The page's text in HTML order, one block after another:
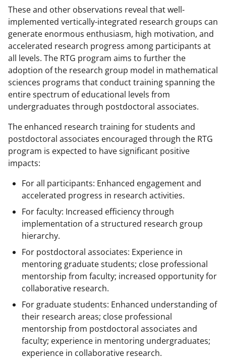
These and other observations reveal that well-
implemented vertically-integrated research groups can
generate enormous enthusiasm, high motivation, and
accelerated research progress among participants at
all levels. The RTG program aims to further the
adoption of the research group model in mathematical
sciences programs that conduct training spanning the
entire spectrum of educational levels from
undergraduates through postdoctoral associates.
The enhanced research training for students and
postdoctoral associates encouraged through the RTG
program is expected to have significant positive
impacts:
For all participants: Enhanced engagement and
accelerated progress in research activities.
For faculty: Increased efficiency through
implementation of a structured research group
hierarchy.
For postdoctoral associates: Experience in
mentoring graduate students; close professional
mentorship from faculty; increased opportunity for
collaborative research.
For graduate students: Enhanced understanding of
their research areas; close professional
mentorship from postdoctoral associates and
faculty; experience in mentoring undergraduates;
experience in collaborative research.